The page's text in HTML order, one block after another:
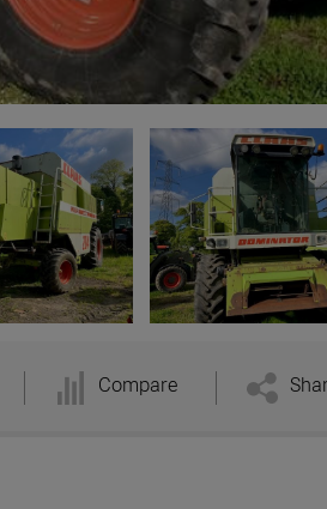
Compare